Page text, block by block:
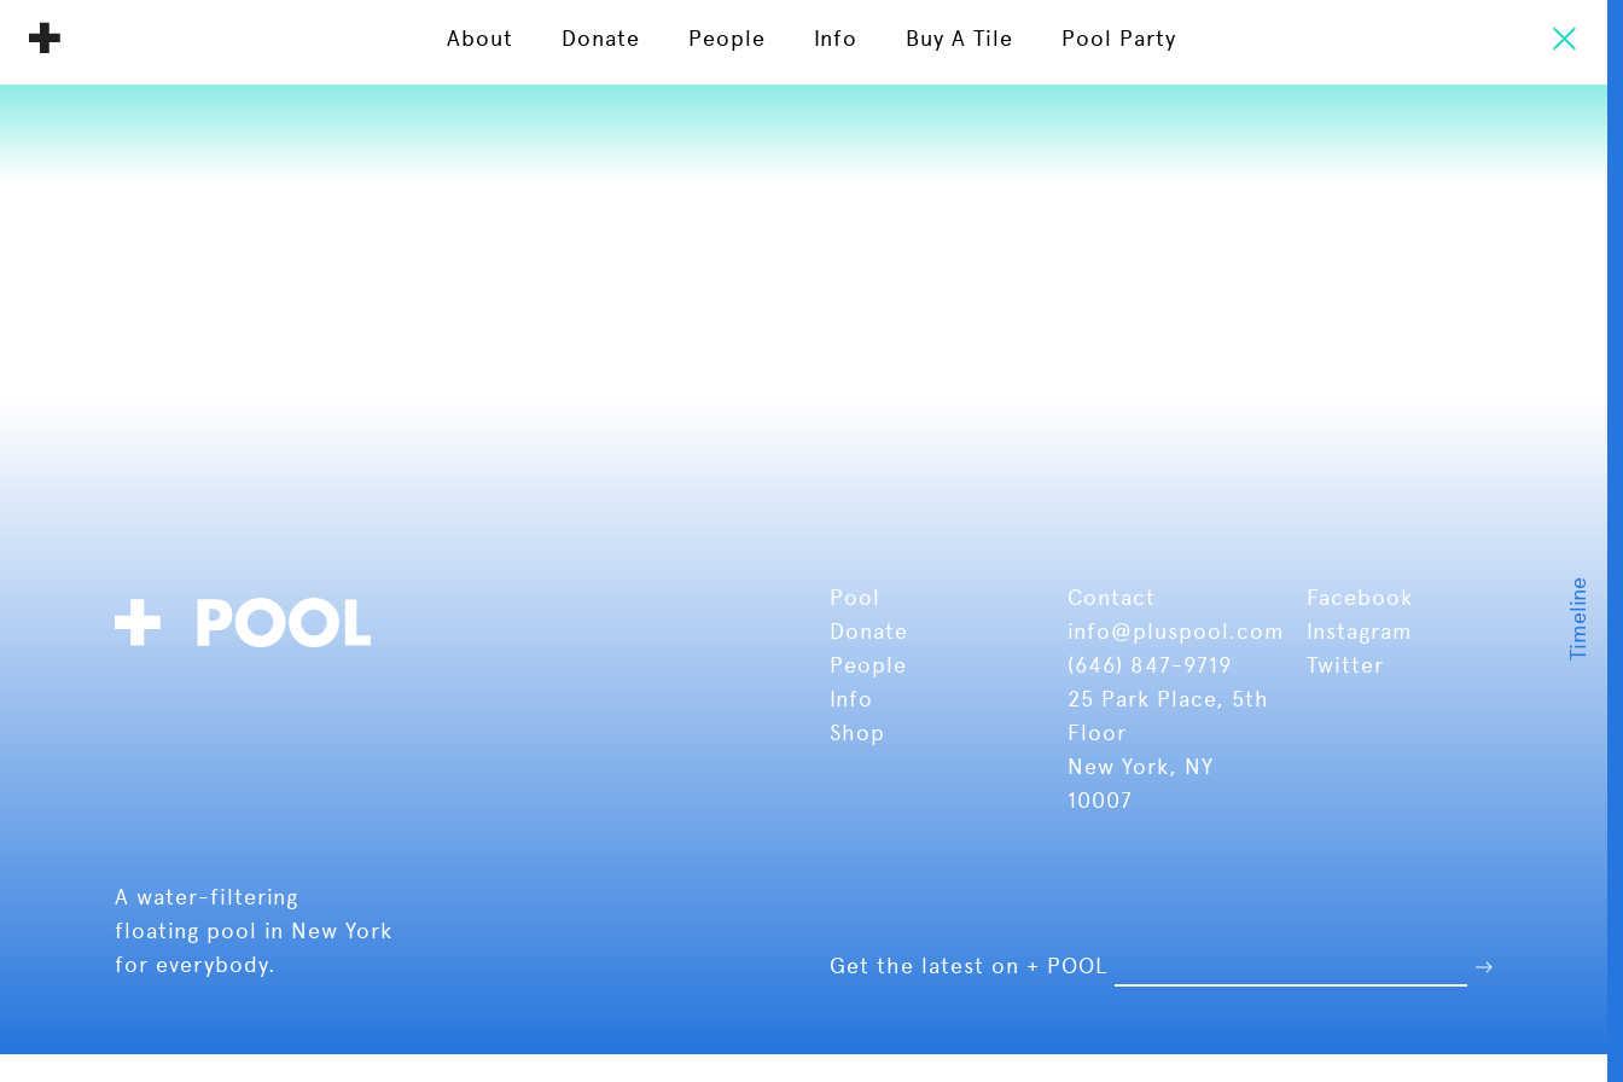
About Donate People Info Buy A Tile Pool Party
Pool
Donate
People
Info
Shop
Contact
info@pluspool.com
(646) 847-9719
25 Park Place, 5th
Floor
New York, NY
10007
Facebook
Instagram
Twitter
A water-filtering
floating pool in New York
for everybody.
Get the latest on + POOL